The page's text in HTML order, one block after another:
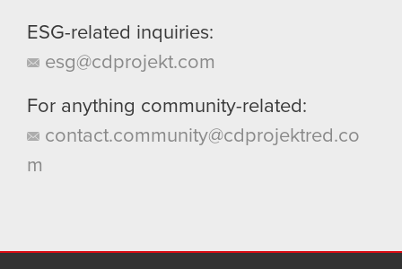
ESG-related inquiries:
esg@cdprojekt.com
For anything community-related:
contact.community@cdprojektred.co
m